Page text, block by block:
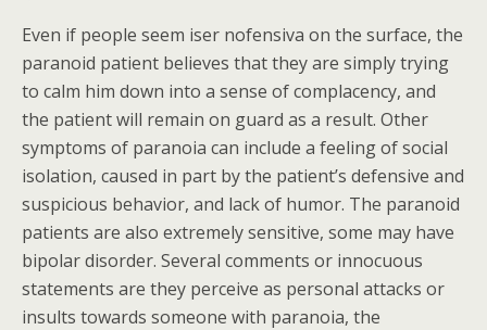
Even if people seem iser nofensiva on the surface, the
paranoid patient believes that they are simply trying
to calm him down into a sense of complacency, and
the patient will remain on guard as a result. Other
symptoms of paranoia can include a feeling of social
isolation, caused in part by the patient’s defensive and
suspicious behavior, and lack of humor. The paranoid
patients are also extremely sensitive, some may have
bipolar disorder. Several comments or innocuous
statements are they perceive as personal attacks or
insults towards someone with paranoia, the